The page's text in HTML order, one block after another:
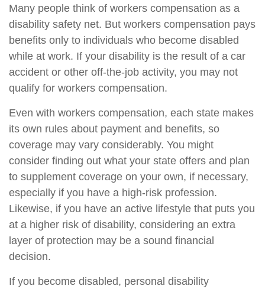
Many people think of workers compensation as a
disability safety net. But workers compensation pays
benefits only to individuals who become disabled
while at work. If your disability is the result of a car
accident or other off-the-job activity, you may not
qualify for workers compensation.
Even with workers compensation, each state makes
its own rules about payment and benefits, so
coverage may vary considerably. You might
consider finding out what your state offers and plan
to supplement coverage on your own, if necessary,
especially if you have a high-risk profession.
Likewise, if you have an active lifestyle that puts you
at a higher risk of disability, considering an extra
layer of protection may be a sound financial
decision.
If you become disabled, personal disability